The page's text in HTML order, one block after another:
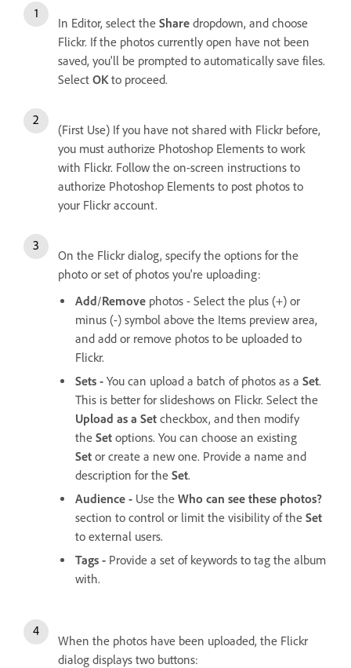
In Editor, select the Share dropdown, and choose
Flickr. If the photos currently open have not been
saved, you'll be prompted to automatically save files.
Select OK to proceed.
(First Use) If you have not shared with Flickr before,
you must authorize Photoshop Elements to work
with Flickr. Follow the on-screen instructions to
authorize Photoshop Elements to post photos to
your Flickr account.
On the Flickr dialog, specify the options for the
photo or set of photos you're uploading:
Add/Remove photos - Select the plus (+) or
minus (-) symbol above the Items preview area,
and add or remove photos to be uploaded to
Flickr.
Sets - You can upload a batch of photos as a Set.
This is better for slideshows on Flickr. Select the
Upload as a Set checkbox, and then modify
the Set options. You can choose an existing
Set or create a new one. Provide a name and
description for the Set.
Audience - Use the Who can see these photos?
section to control or limit the visibility of the Set
to external users.
Tags - Provide a set of keywords to tag the album
with.
When the photos have been uploaded, the Flickr
dialog displays two buttons: